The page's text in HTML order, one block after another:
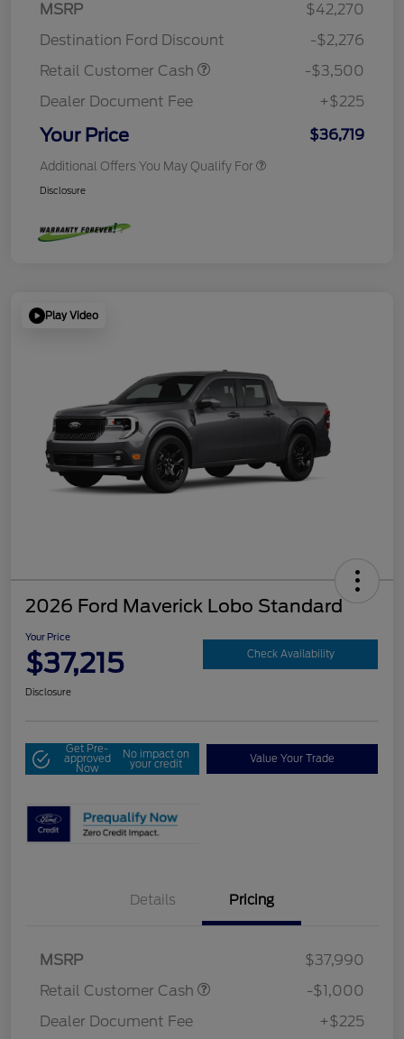
MSRP
$42,270
Destination Ford Discount
-$2,276
Retail Customer Cash
-$3,500
Dealer Document Fee
+$225
Your Price $36,719
Additional Offers You May Qualify For
Disclosure
Play Video
2026 Ford Maverick Lobo Standard
Your Price
$37,215 Check Availability
Disclosure
Get Pre-
approved
Now
No impact on
your credit Value Your Trade
Details Pricing
MSRP
$37,990
Retail Customer Cash
-$1,000
Dealer Document Fee
+$225